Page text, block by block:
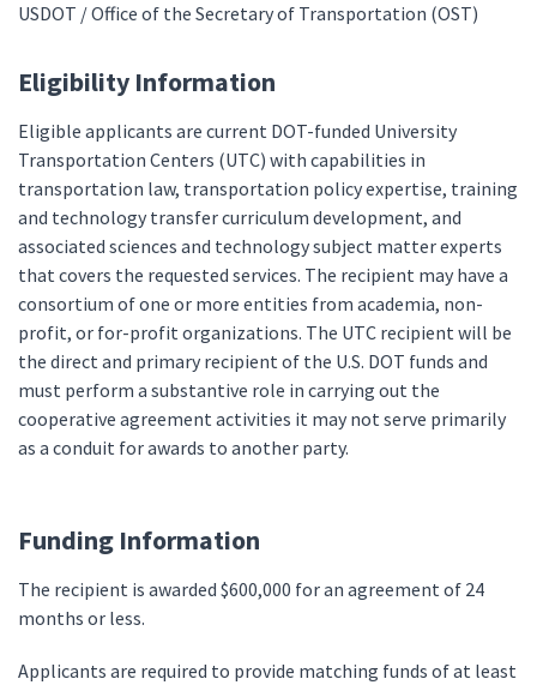
USDOT / Office of the Secretary of Transportation (OST)
Eligibility Information
Eligible applicants are current DOT-funded University
Transportation Centers (UTC) with capabilities in
transportation law, transportation policy expertise, training
and technology transfer curriculum development, and
associated sciences and technology subject matter experts
that covers the requested services. The recipient may have a
consortium of one or more entities from academia, non-
profit, or for-profit organizations. The UTC recipient will be
the direct and primary recipient of the U.S. DOT funds and
must perform a substantive role in carrying out the
cooperative agreement activities it may not serve primarily
as a conduit for awards to another party.
Funding Information
The recipient is awarded $600,000 for an agreement of 24
months or less.
Applicants are required to provide matching funds of at least